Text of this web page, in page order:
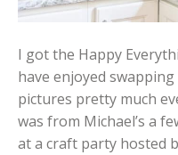
I got the Happy
have enjoyed
pictures pretty much
was from Michael’s a
at a craft party hosted